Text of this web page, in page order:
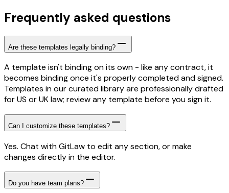
Frequently asked questions
Are these templates legally binding?
A template isn't binding on its own - like any contract, it
becomes binding once it's properly completed and signed.
Templates in our curated library are professionally drafted
for US or UK law; review any template before you sign it.
Can I customize these templates?
Yes. Chat with GitLaw to edit any section, or make
changes directly in the editor.
Do you have team plans?